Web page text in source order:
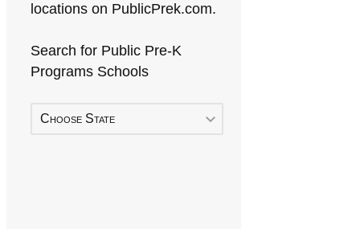
locations on PublicPrek.com.
Search for Public Pre-K
Programs Schools
Choose State